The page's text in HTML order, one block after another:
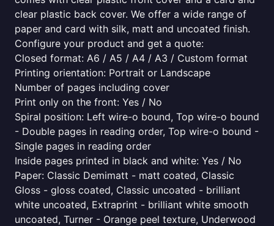
clear plastic back cover. We offer a wide range of
paper and card with silk, matt and uncoated finish.
Configure your product and get a quote:
Closed format: A6 / A5 / A4 / A3 / Custom format
Printing orientation: Portrait or Landscape
Number of pages including cover
Print only on the front: Yes / No
Spiral position: Left wire-o bound, Top wire-o bound
- Double pages in reading order, Top wire-o bound -
Single pages in reading order
Inside pages printed in black and white: Yes / No
Paper: Classic Demimatt - matt coated, Classic
Gloss - gloss coated, Classic uncoated - brilliant
white uncoated, Extraprint - brilliant white smooth
uncoated, Turner - Orange peel texture, Underwood